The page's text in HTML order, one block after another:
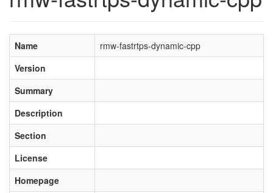
Name
rmw-fastrtps-dynamic-cpp
Version
Summary
Description
Section
License
Homepage